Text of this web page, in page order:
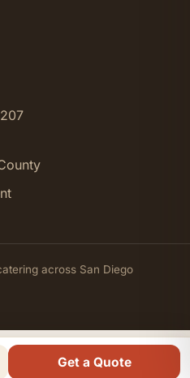
across San Diego
Get a Quote